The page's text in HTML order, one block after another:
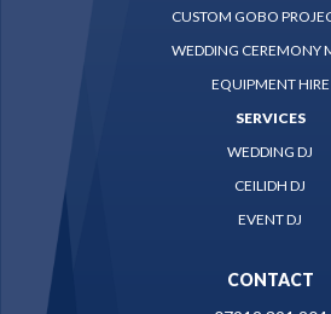
CUSTOM GOBO
WEDDING CEREMONY
EQUIPMENT HIRE
SERVICES
WEDDING DJ
CEILIDH DJ
EVENT DJ
CONTACT